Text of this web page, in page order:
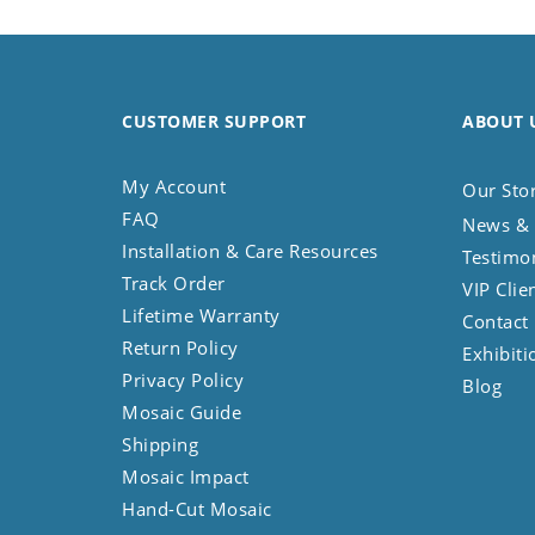
Octopus
Ringtail Lemur
Rooster
Sea Lion
Sea Turtle
CUSTOMER SUPPORT
My Account
FAQ
Installation & Care Resources
Track Order
Lifetime Warranty
Return Policy
Privacy Policy
Mosaic Guide
Shipping
Mosaic Impact
Hand-Cut Mosaic
ABOUT
Our
News &
VIP
Contact
Blog